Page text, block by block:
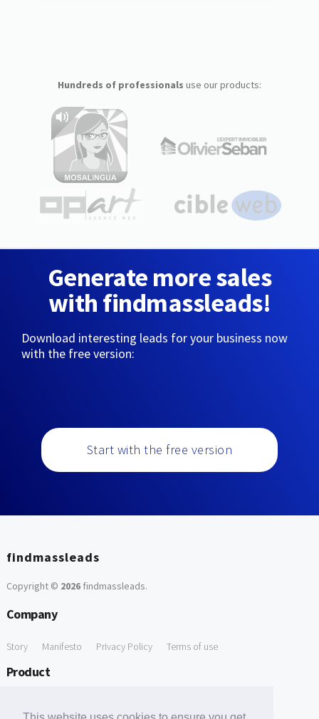
Hundreds of professionals use our products:
Generate more sales
with findmassleads!
Download interesting leads for your business now
with the free version:
Start with the free version
findmassleads
Copyright © 2026findmassleads.
Company
Story Manifesto Privacy Policy Terms of use
Product